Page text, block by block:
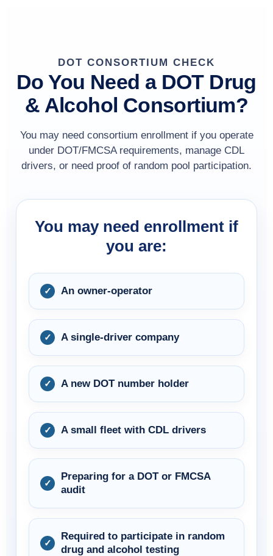
DOT CONSORTIUM CHECK
Do You Need a DOT Drug
& Alcohol Consortium?
You may need consortium enrollment if you operate
under DOT/FMCSA requirements, manage CDL
drivers, or need proof of random pool participation.
You may need enrollment if
you are:
An owner-operator
A single-driver company
A new DOT number holder
A small fleet with CDL drivers
Preparing for a DOT or FMCSA
audit
Required to participate in random
drug and alcohol testing